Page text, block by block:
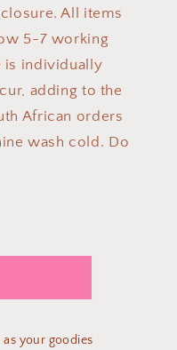
All items
5-7 working
is individually
adding to the
African orders
wash cold. Do
your goodies